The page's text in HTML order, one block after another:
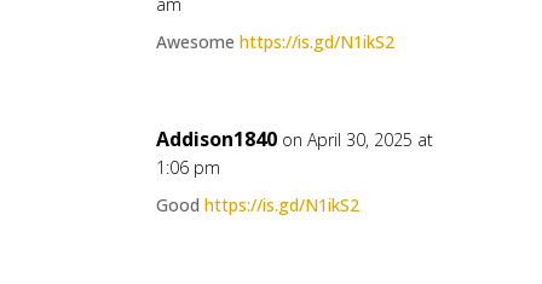
Awesome https://is.gd/N1ikS2
Addison1840 on April 30, 2025 at
1:06 pm
Good https://is.gd/N1ikS2